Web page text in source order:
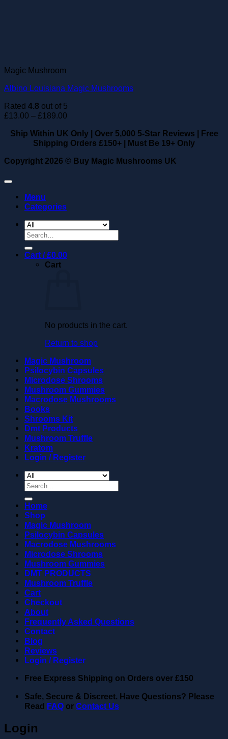
Magic Mushroom
Albino Louisiana Magic Mushrooms
Rated 4.8 out of 5
£13.00 – £189.00
£13.00
through
Ship Within UK Only| Over 5,000 5-Star Reviews | Free
Shipping Orders £150+ | Must Be 19+ Only
Copyright 2026 © Buy Magic Mushrooms UK
Menu
Categories
Search
for:
Cart /£0.00
Cart
No products in the cart.
Return to shop
Magic Mushroom
Psilocybin Capsules
Microdose Shrooms
Mushroom Gummies
Macrodose Mushrooms
Books
Shrooms Kit
Dmt Products
Mushroom Truffle
Kratom
Login / Register
Search
Home
Shop
Magic Mushroom
Psilocybin Capsules
Macrodose Mushrooms
Microdose Shrooms
Mushroom Gummies
DMT PRODUCTS
Mushroom Truffle
Cart
Checkout
About
Frequently Asked Questions
Contact
Blog
Reviews
Login / Register
Free Express Shipping on Orders over £150
Safe, Secure & Discreet. Have Questions? Please
Read FAQ or Contact Us
Login